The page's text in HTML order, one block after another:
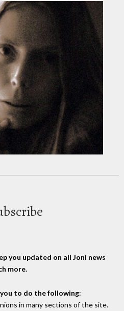
you updated on all Joni news
more.
to do the following:
in many sections of the site.